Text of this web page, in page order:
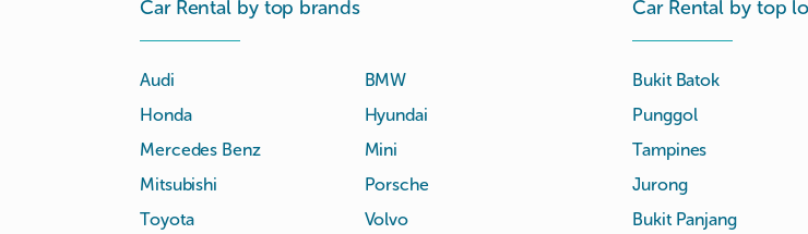
Car Rental by top brands
Audi
BMW
Honda
Hyundai
Mercedes Benz
Mini
Mitsubishi
Porsche
Toyota
Volvo
Car Rental by top
Bukit Batok
Punggol
Tampines
Jurong
Bukit Panjang